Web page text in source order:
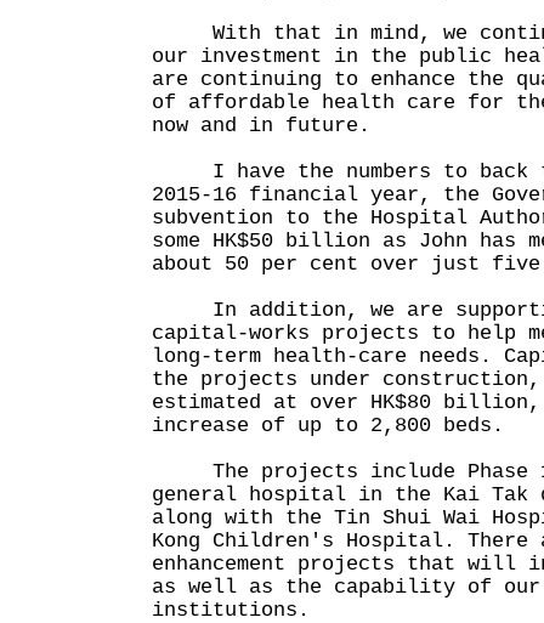
With that in mind, we
our investment in the public
are continuing to enhance the
of affordable health care for
now and in future.
I have the numbers to back
2015-16 financial year, the
subvention to the Hospital
some HK$50 billion as John has
about 50 per cent over just five
In addition, we are
capital-works projects to help
long-term health-care needs.
the projects under
estimated at over HK$80
increase of up to 2,800 beds.
The projects include Phase
general hospital in the Kai Tak
along with the Tin Shui Wai
Kong Children's Hospital. There
enhancement projects that will
as well as the capability of
institutions.